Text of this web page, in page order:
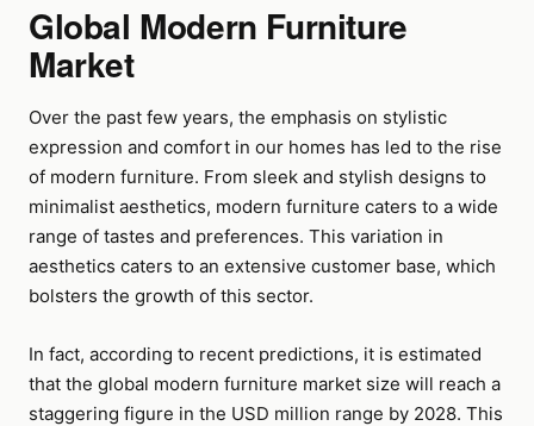
Global Modern Furniture
Market
Over the past few years, the emphasis on stylistic
expression and comfort in our homes has led to the rise
of modern furniture. From sleek and stylish designs to
minimalist aesthetics, modern furniture caters to a wide
range of tastes and preferences. This variation in
aesthetics caters to an extensive customer base, which
bolsters the growth of this sector.
In fact, according to recent predictions, it is estimated
that the global modern furniture market size will reach a
staggering figure in the USD million range by 2028. This